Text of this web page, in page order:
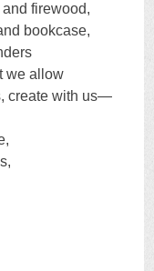
firewood,
bookcase,
we allow
create with us—